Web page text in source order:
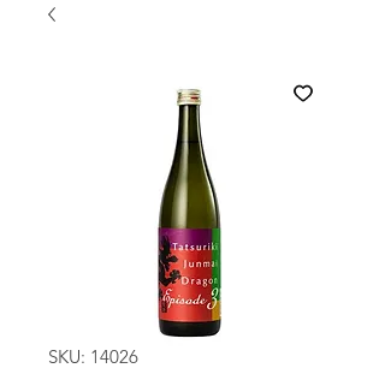
SKU: 14026